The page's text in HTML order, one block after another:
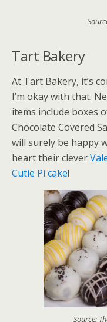
Tart Bakery
At Tart Bakery, it’s
I’m okay with that.
items include boxes
Chocolate Covered
will surely be happy
heart their clever
Cutie Pi cake!
Source: